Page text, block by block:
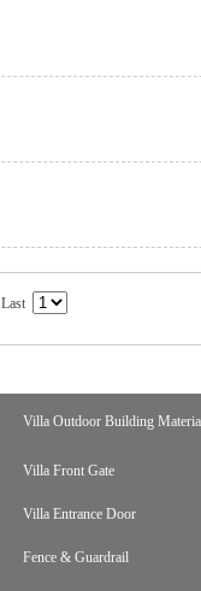
Last
Villa Outdoor Building
Villa Front Gate
Villa Entrance Door
Fence & Guardrail